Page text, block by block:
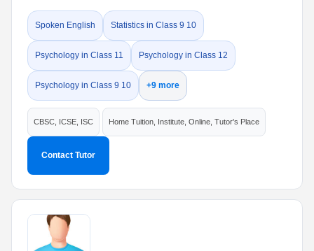
Spoken English Statistics in Class 9 10
Psychology in Class 11 Psychology in Class 12
Psychology in Class 9 10 +9 more
CBSC, ICSE, ISC Home Tuition, Institute, Online, Tutor's Place
Contact Tutor